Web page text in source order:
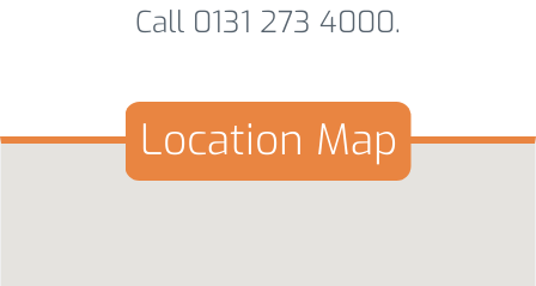
Call 0131 273 4000.
Location Map